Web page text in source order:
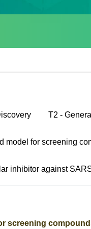
T2 -
model for screening
inhibitor against
screening